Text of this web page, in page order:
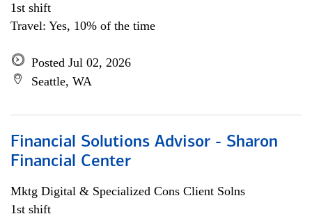
1st shift
Travel: Yes, 10% of the time
Posted Jul 02, 2026
Seattle, WA
Financial Solutions Advisor - Sharon
Financial Center
Mktg Digital & Specialized Cons Client Solns
1st shift